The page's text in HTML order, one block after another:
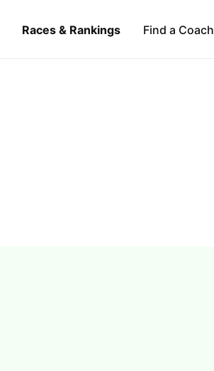
Races & Rankings Find a Coach